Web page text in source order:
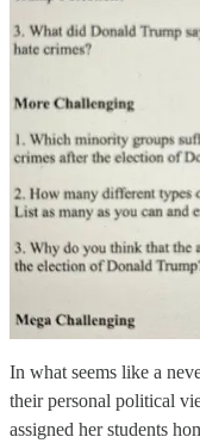
In what seems like a
their personal political
assigned her students